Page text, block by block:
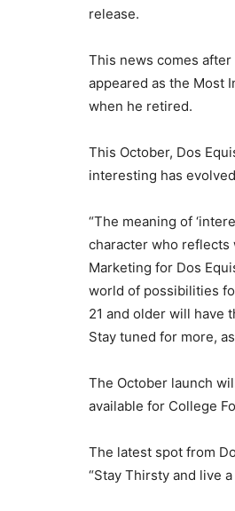
release.
This news comes after
appeared as the Most
when he retired.
This October, Dos
interesting has
“The meaning of
character who reflects
Marketing for Dos
world of possibilities
21 and older will have
Stay tuned for more,
The October launch
available for College
The latest spot from
“Stay Thirsty and live